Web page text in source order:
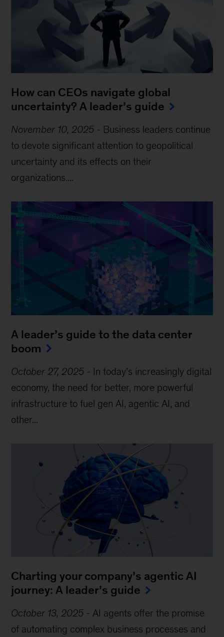
How can CEOs navigate global
uncertainty? A leader’s guide
November 10, 2025 - Business leaders continue
to devote significant attention to geopolitical
uncertainty and its effects on their
organizations....
A leader’s guide to the data center
boom
October 27, 2025 - In today’s increasingly digital
economy, the need for better, more powerful
infrastructure to fuel gen AI, agentic AI, and
other...
Charting your company’s agentic AI
journey: A leader’s guide
October 13, 2025 - AI agents offer the promise
of automating complex business processes and